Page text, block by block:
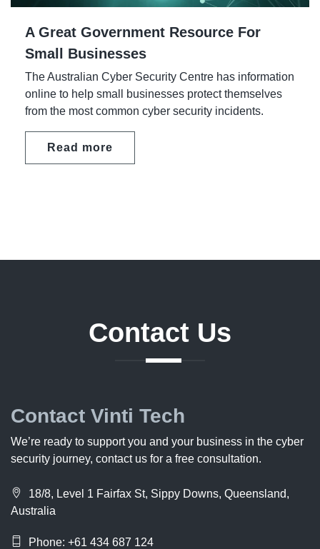
A Great Government Resource For
Small Businesses
The Australian Cyber Security Centre has information
online to help small businesses protect themselves
from the most common cyber security incidents.
Read more
Contact Us
Contact Vinti Tech
We’re ready to support you and your business in the cyber
security journey, contact us for a free consultation.
18/8, Level 1 Fairfax St, Sippy Downs, Queensland,
Australia
Phone: +61 434 687 124